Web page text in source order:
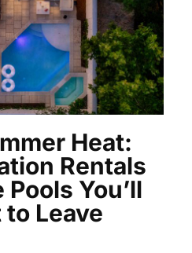
Heat:
Rentals
You’ll
Leave